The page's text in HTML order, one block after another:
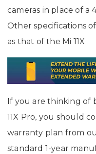
cameras in place of a
Other specifications
as that of the Mi 11X
If you are thinking of
11X Pro, you should
warranty plan from
standard 1-year